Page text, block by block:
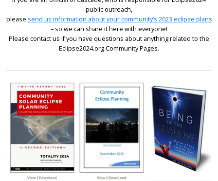
public outreach,
please send us information about your community’s 2023 eclipse plans
– so we can share it here with everyone!
Please contact us if you have questions about anything related to the
Eclipse2024.org Community Pages.